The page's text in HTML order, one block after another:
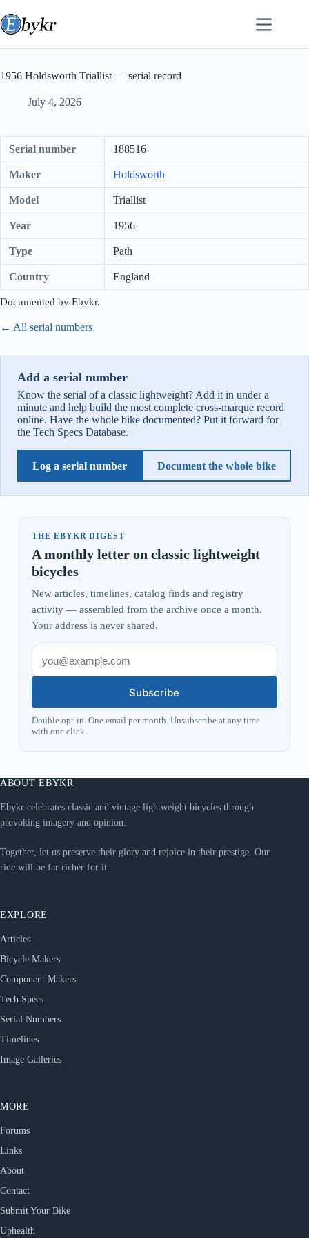
to
content
1956 Holdsworth Triallist — serial record
July 4, 2026
Serial number 188516
Maker Holdsworth
Model Triallist
Year 1956
Type Path
Country England
Documented by Ebykr.
← All serial numbers
Add a serial number
Know the serial of a classic lightweight? Add it in under a
minute and help build the most complete cross-marque record
online. Have the whole bike documented? Put it forward for
the Tech Specs Database.
Log a serial number Document the whole bike
THE EBYKR DIGEST
A monthly letter on classic lightweight
bicycles
New articles, timelines, catalog finds and registry
activity — assembled from the archive once a month.
Your address is never shared.
Subscribe
Double opt-in. One email per month. Unsubscribe at any time
with one click.
ABOUT EBYKR
Ebykr celebrates classic and vintage lightweight bicycles through
provoking imagery and opinion.
Together, let us preserve their glory and rejoice in their prestige. Our
ride will be far richer for it.
EXPLORE
Articles
Bicycle Makers
Component Makers
Tech Specs
Serial Numbers
Timelines
Image Galleries
MORE
Forums
Links
About
Contact
Submit Your Bike
Uphealth